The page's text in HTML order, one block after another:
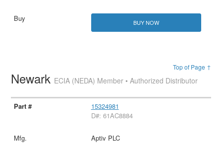
BUY NOW
Top of Page ↑
Newark ECIA (NEDA) Member • Authorized Distributor
15324981
D#: 61AC8884
Aptiv PLC